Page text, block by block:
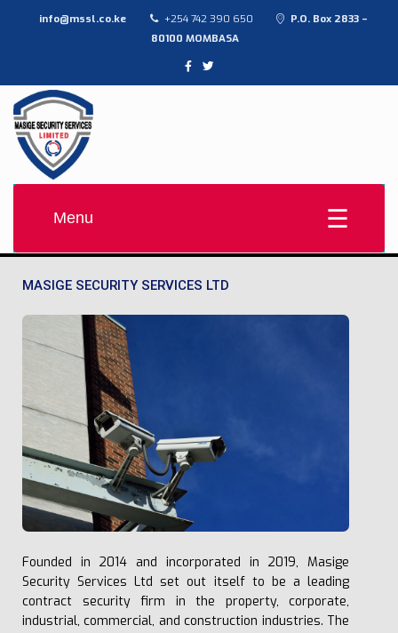
info@mssl.co.ke +254 742 390 650
P.O. Box 2833 –
80100 MOMBASA
MASIGE SECURITY SERVICES LTD
Provide high-quality, affordable contract security solutions
Menu
MASIGE SECURITY SERVICES LTD
Founded in 2014 and incorporated in 2019, Masige
Security Services Ltd set out itself to be a leading
contract security firm in the property, corporate,
industrial, commercial, and construction industries. The